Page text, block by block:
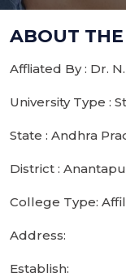
ABOUT THE
Affliated By : Dr.
University Type :
State : Andhra
District :
College Type:
Address:
Establish: